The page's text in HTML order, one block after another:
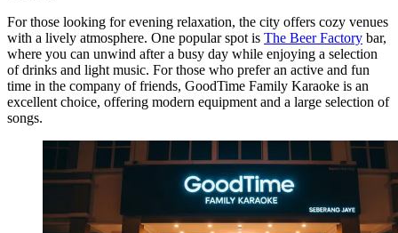
For those looking for evening relaxation, the city offers cozy venues
with a lively atmosphere. One popular spot is The Beer Factory bar,
where you can unwind after a busy day while enjoying a selection
of drinks and light music. For those who prefer an active and fun
time in the company of friends, GoodTime Family Karaoke is an
excellent choice, offering modern equipment and a large selection of
songs.